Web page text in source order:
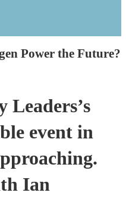
Power the Future?
event in
Ian